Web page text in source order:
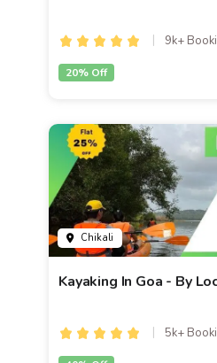
9k+
20% Off
Chikali
Kayaking In Goa - By
5k+